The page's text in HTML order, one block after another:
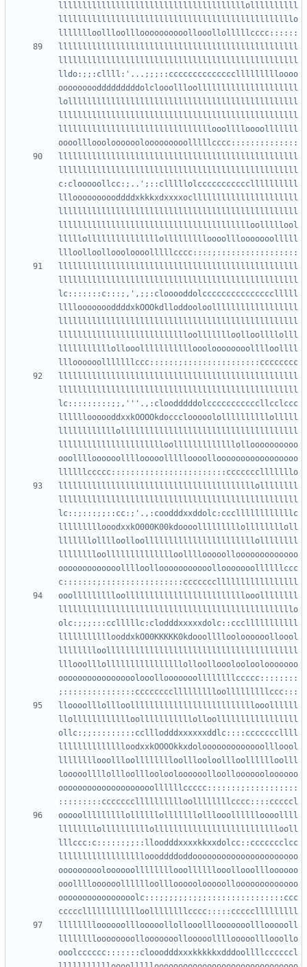
lllllllllllllllllllllllllllllllllllllllollllllllll
lllllllllllllllllllllllllllllllllllllllllllllllllo
llllllllllllllllllllllllllllllllllllllllllllllllll
llllllllllllllllllllllllllllllllllllllllllllllllll
lldo:;;:cllll:'...;;;::ccccccccccccccllllllllloooo
oooooooodddddddddolclooollloolllllllllllllllllllll
lollllllllllllllllllllllllllllllllllllllllllllllll
llllllllllllllllllllllllllllllllllllllllllllllllll
llllllllllllllllllllllllllllllllooolllloooolllllll
llllllllllllllllllllllllllllllllllllllllllllllllll
llllllllllllllllllllllllllllllllllllllllllllllllll
c:clooooollcc:;..';::clllllolcccccccccccllllllllll
llloooooooooddddxkkkxdxxxxocllllllllllllllllllllll
llllllllllllllllllllllllllllllllllllllllllllllllll
lllllllllllllllllllllllllllllllllllllllloolllllool
lllllolllllllllllllllollllllllloooolllooooooolllll
llllllllllllllllllllllllllllllllllllllllllllllllll
llllllllllllllllllllllllllllllllllllllllllllllllll
lc:::::::c:::;,',;;:clooooddolccccccccccccccclllll
lllloooooooddddxkOOOkdlloddooloollllllllllllllllll
llllllllllllllllllllllllllllllllllllllllllllllllll
llllllllllllllllllllllllllloollllllloolloollllolll
lllllllllllollooollllllllllloooloooooooolllloollll
llllllllllllllllllllllllllllllllllllllllllllllllll
llllllllllllllllllllllllllllllllllllllllllllllllll
lc:::::::::;;,'''.,:cloodddddolcccccccccccllcclccc
lllllloooooddxxkOOOOkdoccclooooolollllllllllolllll
llllllllllllolllllllllllllllllllllllllllllllllllll
lllllllllllllllllllllloolllllllllllllolloooooooooo
ooolllloooooollllooooollllloooollooooooooooooooooo
lllllllllllllllllllllllllllllllllllllllllollllllll
llllllllllllllllllllllllllllllllllllllllllllllllll
lc::;:::;;::cc:;'.,:coodddxxddolc:cccllllllllllllc
lllllllllooodxxkO000K00kdoooolllllllllolllllllloll
lllllllolllloolloolllllllllllllllllllllllollllllll
lllllllloolllllllllllllloollllooooollooooooooooooo
ooooooooooooolllloollooooooooooollooooooollllllccc
ooollllllllloolllllllllllllllllllllllllooollllllll
lllllllllllllllllllllllllllllllllllllllllllllllllo
olc:;;;:::cclllllc:clodddxxxxxdolc::ccclllllllllll
lllllllllllooddxkO00KKKKK0kdooollllooloooooolloool
lllllllloollllllllllllllllllllllllllllllllllllllll
lllooolllollllllllllllllllolloollooolooloolooooooo
oooooooooooooooolooollooooooollllllllccccc::::::::
lloooolllollloollllllllllllllllllllllllllooollllll
llolllllllllllloolllllllllllolloolllllllllllllllll
ollc:;;:::::::::cclllodddxxxxxxddlc::::cccccccllll
lllllllllllllloodxxkOOOOkkxdolooooooooooooollloool
llllllllooollloolllllllloolllooloollloolllllloolll
looooollllollloollloolooloooooolloollooooooloooooo
oooooooooooooooooooollllllccccc:::::::;:::::::::::
ooooolllllllllollllllolllllllolllooolllllloooollll
llllllllollllllllllollllllllllllllllllllllllllooll
lllccc:c::::::;;::lloodddxxxxkkxxdolcc::ccccccclcc
lllllllllllllllllloooddddoddoooooooooooooooooooooo
oooooooooloooooollllllllooollllllooollooollloooooo
ooolllloooooolllllloolllooooolooooollooooooooooooo
oooooooooooooooolc:::;;;;;;:;;;::::::::::::::::ccc
lllllllloooooolllooooollollooolllooooooollloooooll
lllllllloooooooollooooooollooooollllooooolllooollo
ooolcccccc:::::::clooodddxxxkkkkkxdddoollllccccccl